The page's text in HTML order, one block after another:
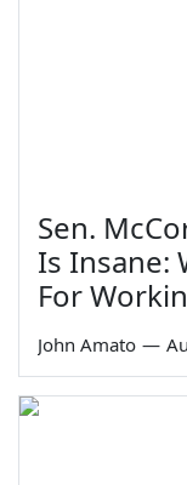
Sen.
Is Insane:
For
John Amato —